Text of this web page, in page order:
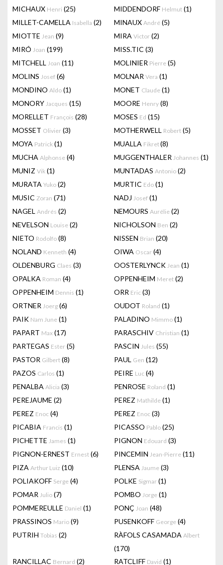
MICHAUX Henri (25) MIDDENDORF Helmut (1)
MILLET-CAMELLA Isabella (2) MINAUX André (5)
MIOTTE Jean (9) MIRA Victor (2)
MIRÓ Joan (199) MISS.TIC (3)
MITCHELL Joan (11) MOLINIER Pierre (5)
MOLINS Josef (6) MOLNAR Vera (1)
MONDINO Aldo (1) MONET Claude (1)
MONORY Jacques (15) MOORE Henry (8)
MORELLET François (28) MOSES Ed (15)
MOSSET Olivier (3) MOTHERWELL Robert (5)
MOYA Patrick (1) MUALLA Fikret(8)
MUCHA Alphonse (4) MUGGENTHALER Johannes (1)
MUNIZ Vik (1) MUNTADAS Antonio (2)
MURATA Yuko (2) MURTIC Edo (1)
MUSIC Zoran (71) NADJ Josef (1)
NAGEL Andrés (2) NEMOURS Aurélie (2)
NEVELSON Louise (2) NICHOLSON Ben (2)
NIETO Rodolfo (8) NISSEN Brian (20)
NOLAND Kenneth (4) OIWA Oscar (4)
OLDENBURG Claes (3) OOSTERLYNCK Jean (1)
OPALKA Roman (4) OPPENHEIM Meret (2)
OPPENHEIM Dennis (1) ORR Eric (3)
ORTNER Joerg (6) OUDOT Roland (1)
PAIK Nam June (1) PALADINO Mimmo (1)
PAPART Max (17) PARASCHIV Christian (1)
PARTEGAS Ester (5) PASCIN Jules (55)
PASTOR Gilbert (8) PAUL Gen (12)
PAZOS Carlos (1) PEIRE Luc (4)
PENALBA Alicia (3) PENROSE Roland (1)
PEREJAUME (2) PEREZ Mathilde (1)
PEREZ Enoc (4) PEREZ Enoc (3)
PICABIA Francis (1) PICASSO Pablo (25)
PICHETTE James (1) PIGNON Edouard (3)
PIGNON-ERNEST Ernest (6) PINCEMIN Jean-Pierre (11)
PIZA Arthur Luiz (10) PLENSA Jaume (3)
POLIAKOFF Serge (4) POLKE Sigmar (1)
POMAR Julio (7) POMBO Jorge (1)
POMMEREULLE Daniel (1) PONÇ Joan (48)
PRASSINOS Mario (9) PUSENKOFF George (4)
PUTRIH Tobias (2) RÀFOLS CASAMADA Albert
(170)
RANCILLAC Bernard (2) RATCLIFF David (1)